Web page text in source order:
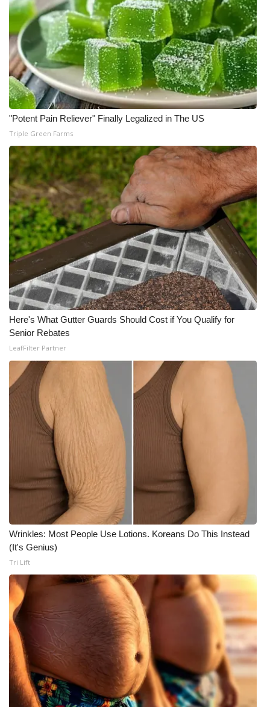
"Potent Pain Reliever" Finally Legalized in The US
Triple Green Farms
Here's What Gutter Guards Should Cost if You Qualify for
Senior Rebates
LeafFilter Partner
Wrinkles: Most People Use Lotions. Koreans Do This Instead
(It's Genius)
Tri Lift